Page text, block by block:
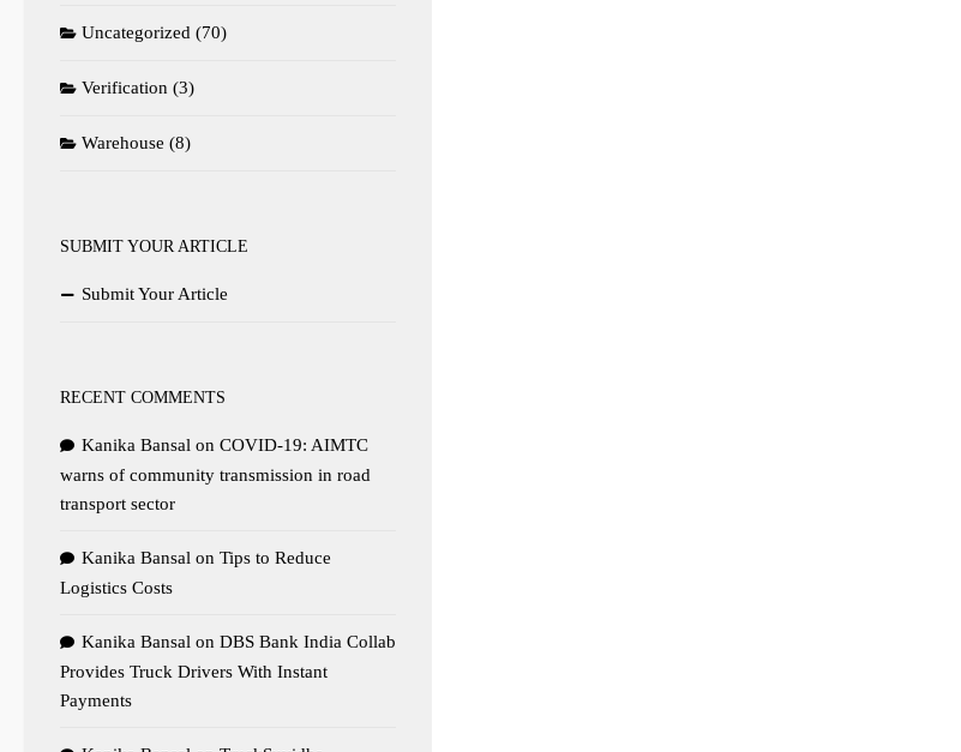
Uncategorized (70)
Verification (3)
Warehouse (8)
SUBMIT YOUR ARTICLE
Submit Your Article
RECENT COMMENTS
Kanika Bansal on COVID-19: AIMTC
warns of community transmission in road
transport sector
Kanika Bansal on Tips to Reduce
Logistics Costs
Kanika Bansal on DBS Bank India Collab
Provides Truck Drivers With Instant
Payments